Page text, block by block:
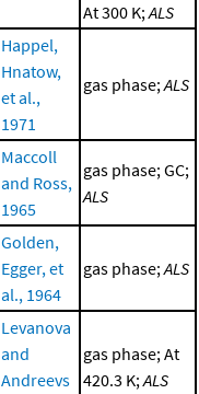
At 300 K;ALS
Happel,
Hnatow,
et al.,
1971
gas phase;ALS
Maccoll
and Ross,
1965
gas phase; GC;
ALS
Golden,
Egger, et
al., 1964
gas phase;ALS
Levanova
and
Andreevs
gas phase; At
420.3 K;ALS